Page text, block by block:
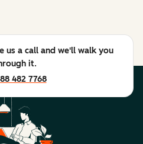
us a call and we'll walk you
it.
482 7768